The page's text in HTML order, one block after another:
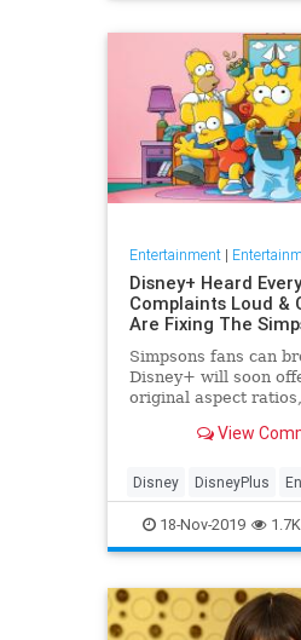
Movies TomHanks
Entertainment|
Disney+ Heard
Complaints Loud &
Are Fixing The
Simpsons fans can
Disney+ will soon
original aspect
View
Disney DisneyPlus
EntertainmentNews
18-Nov-2019 1.7K